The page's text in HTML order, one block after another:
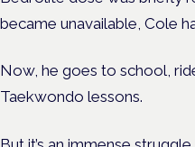
became unavailable, Cole
Now, he goes to school,
Taekwondo lessons.